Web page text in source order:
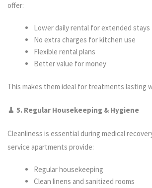
offer:
Lower daily rental for extended stays
No extra charges for kitchen use
Flexible rental plans
Better value for money
This makes them ideal for treatments lasting
🧹 5. Regular Housekeeping & Hygiene
Cleanliness is essential during medical
service apartments provide:
Regular housekeeping
Clean linens and sanitized rooms